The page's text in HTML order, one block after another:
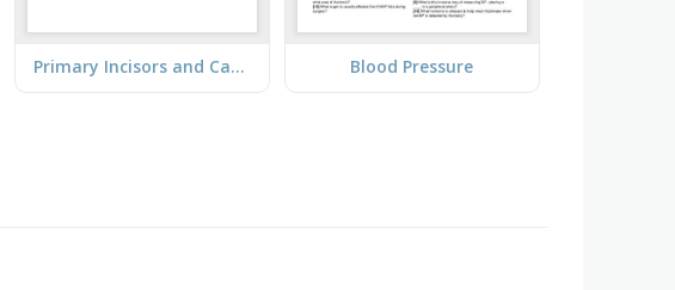
Primary Incisors and Canines Blood Pressure